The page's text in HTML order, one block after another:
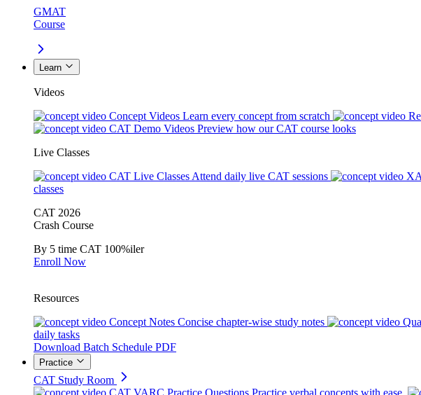
GMAT
Course
Learn
Videos
Concept Videos Learn every concept from scratch
CAT Demo Videos Preview how our CAT course looks
Live Classes
CAT Live Classes Attend daily live CAT sessions
classes
CAT 2026
Crash Course
By 5 time CAT 100%iler
Enroll Now
Resources
Concept Notes Concise chapter-wise study notes
daily tasks
Download Batch Schedule PDF
Practice
CAT Study Room
CAT VARC Practice Questions Practice verbal concepts with ease.